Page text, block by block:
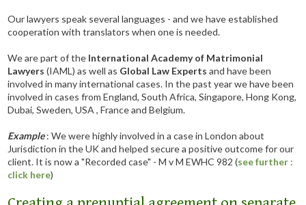
Our lawyers speak several languages - and we have established
cooperation with translators when one is needed.
We are part of the International Academy of Matrimonial
Lawyers (IAML) as well as Global Law Experts and have been
involved in many international cases. In the past year we have been
involved in cases from England, South Africa, Singapore, Hong Kong,
Dubai, Sweden, USA , France and Belgium.
Example: We were highly involved in a case in London about
Jurisdiction in the UK and helped secure a positive outcome for our
client. It is now a "Recorded case" - M v M EWHC 982 (see further :
click here)